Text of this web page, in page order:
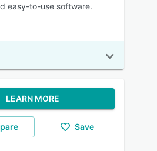
easy-to-use software.
LEARN MORE
Save